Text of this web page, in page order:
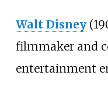
Walt Disney
filmmaker and
entertainment